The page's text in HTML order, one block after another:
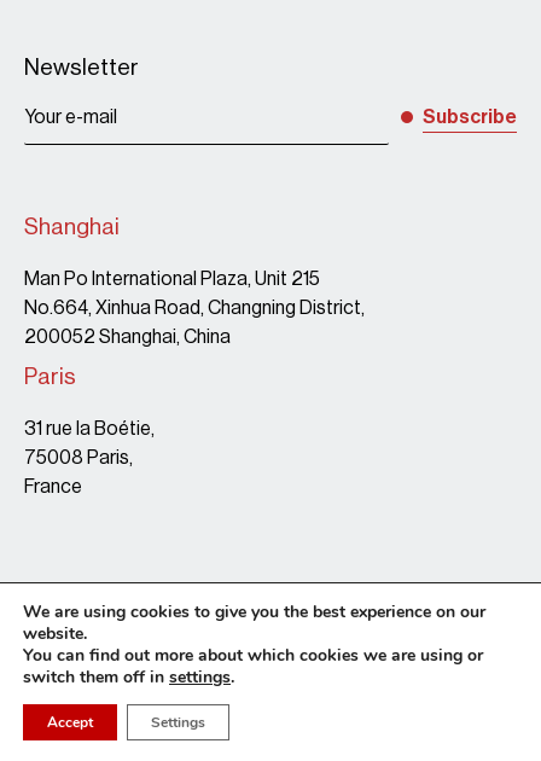
Newsletter
Subscribe
Shanghai
Man Po International Plaza, Unit 215
No.664, Xinhua Road, Changning District,
200052 Shanghai, China
Paris
31 rue la Boétie,
75008 Paris,
France
Terms & Conditions Copyright Policy
We are using cookies to give you the best experience on our
website.
You can find out more about which cookies we are using or
switch them off in settings.
Accept Settings